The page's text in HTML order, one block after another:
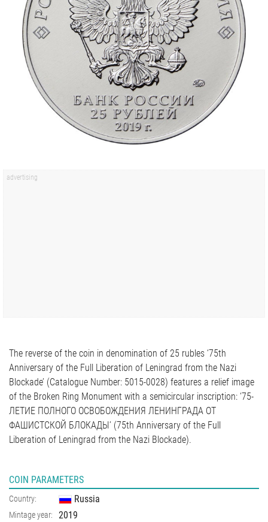
The reverse of the coin in denomination of 25 rubles ‘75th
Anniversary of the Full Liberation of Leningrad from the Nazi
Blockade’ (Catalogue Number: 5015-0028) features a relief image
of the Broken Ring Monument with a semicircular inscription: ‘75-
ЛЕТИЕ ПОЛНОГО ОСВОБОЖДЕНИЯ ЛЕНИНГРАДА ОТ
ФАШИСТСКОЙ БЛОКАДЫ’ (75th Anniversary of the Full
Liberation of Leningrad from the Nazi Blockade).
COIN PARAMETERS
Country: Russia
Mintage year: 2019